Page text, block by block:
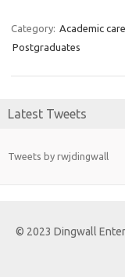
Category: Academic
Postgraduates
Latest Tweets
Tweets by rwjdingwall
© 2023 Dingwall